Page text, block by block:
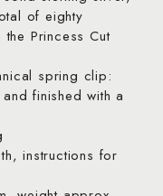
of eighty
Princess Cut
spring clip:
finished with a
instructions for